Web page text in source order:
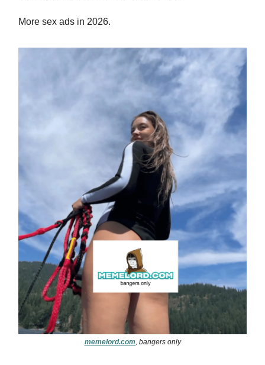
More sex ads in 2026.
memelord.com, bangers only